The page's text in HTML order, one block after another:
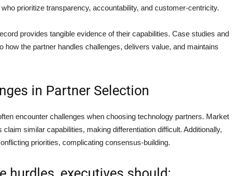
prioritize transparency, accountability, and customer-centricity.
provides tangible evidence of their capabilities. Case studies and
how the partner handles challenges, delivers value, and maintains
in Partner Selection
encounter challenges when choosing technology partners. Market
similar capabilities, making differentiation difficult. Additionally,
priorities, complicating consensus-building.